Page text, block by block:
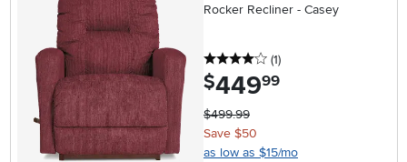
Rocker Recliner - Casey
4 stars
(1reviews
)
$449.99
$499.99
Save $50
as low as $15/mo